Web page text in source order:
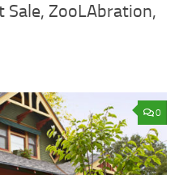
Sale, ZooLAbration,
0